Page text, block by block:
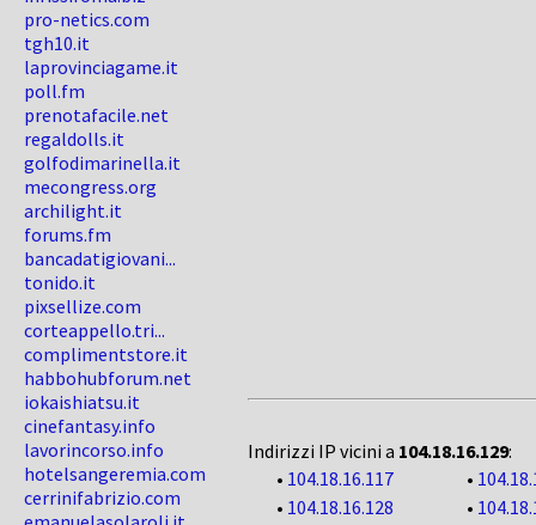
pro-netics.com
tgh10.it
laprovinciagame.it
poll.fm
prenotafacile.net
regaldolls.it
golfodimarinella.it
mecongress.org
archilight.it
forums.fm
bancadatigiovani...
tonido.it
pixsellize.com
corteappello.tri...
complimentstore.it
habbohubforum.net
iokaishiatsu.it
cinefantasy.info
lavorincorso.info
hotelsangeremia.com
cerrinifabrizio.com
Indirizzi IP vicini a 104.18.16.129:
• 104.18.16.117 •
• 104.18.16.128 •